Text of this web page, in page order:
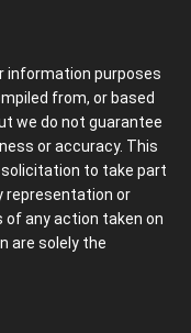
information purposes
from, or based
we do not guarantee
or accuracy. This
to take part
representation or
of any action taken on
are solely the